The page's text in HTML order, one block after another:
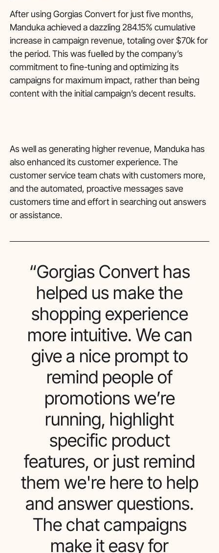
After using Gorgias Convert for just five months,
Manduka achieved a dazzling 284.15% cumulative
increase in campaign revenue, totaling over $70k for
the period. This was fuelled by the company’s
commitment to fine-tuning and optimizing its
campaigns for maximum impact, rather than being
content with the initial campaign’s decent results.
As well as generating higher revenue, Manduka has
also enhanced its customer experience. The
customer service team chats with customers more,
and the automated, proactive messages save
customers time and effort in searching out answers
or assistance.
“Gorgias Convert has
helped us make the
shopping experience
more intuitive. We can
give a nice prompt to
remind people of
promotions we’re
running, highlight
specific product
features, or just remind
them we're here to help
and answer questions.
The chat campaigns
make it easy for